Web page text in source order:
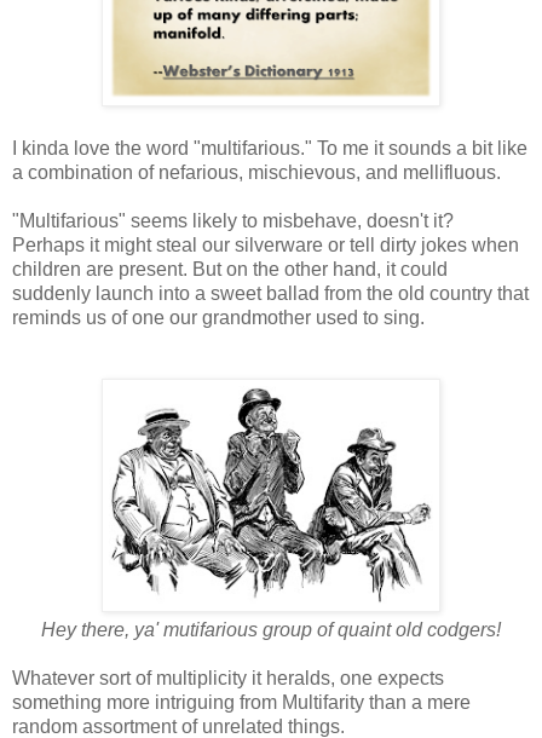
I kinda love the word "multifarious." To me it sounds a bit like
a combination of nefarious, mischievous, and mellifluous.
"Multifarious" seems likely to misbehave, doesn't it?
Perhaps it might steal our silverware or tell dirty jokes when
children are present. But on the other hand, it could
suddenly launch into a sweet ballad from the old country that
reminds us of one our grandmother used to sing.
Hey there, ya' mutifarious group of quaint old codgers!
Whatever sort of multiplicity it heralds, one expects
something more intriguing from Multifarity than a mere
random assortment of unrelated things.